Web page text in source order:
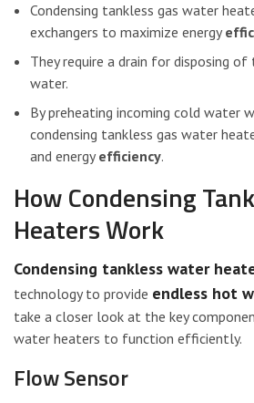
Condensing tankless gas water
exchangers to maximize energy
They require a drain for disposing
water.
By preheating incoming cold water
condensing tankless gas water
and energyefficiency.
How Condensing
Heaters Work
Condensing tankless water
technology to provide endless hot
take a closer look at the key
water heaters to function efficiently.
Flow Sensor